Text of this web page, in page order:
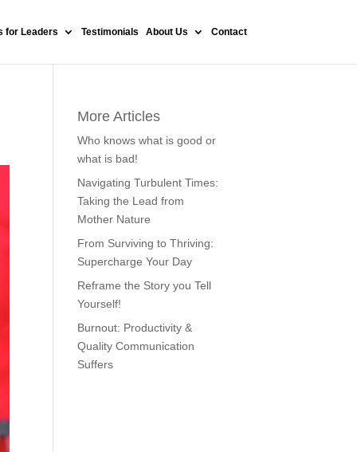
for Leaders Testimonials About Us Contact
More Articles
Who knows what is good or
what is bad!
Navigating Turbulent Times:
Taking the Lead from
Mother Nature
From Surviving to Thriving:
Supercharge Your Day
Reframe the Story you Tell
Yourself!
Burnout: Productivity &
Quality Communication
Suffers